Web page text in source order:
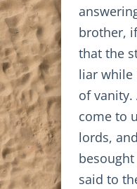
brother,
that the
liar while
of
come to
lords,
said to